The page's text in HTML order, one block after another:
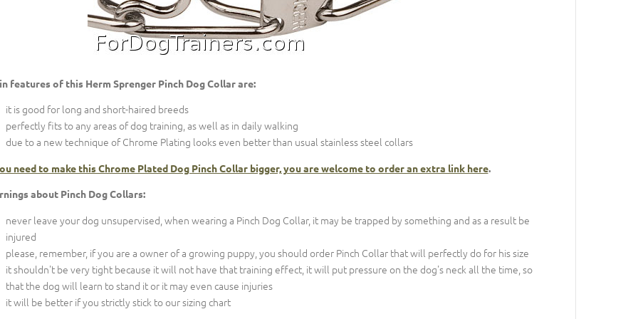
features of this Herm Sprenger Pinch Dog Collar are:
it is good for long and short-haired breeds
perfectly fits to any areas of dog training, as well as in daily walking
due to a new technique of Chrome Plating looks even better than usual stainless steel collars
need to make this Chrome Plated Dog Pinch Collar bigger, you are welcome to order an extra link here.
about Pinch Dog Collars:
never leave your dog unsupervised, when wearing a Pinch Dog Collar, it may be trapped by something and as a result be
injured
please, remember, if you are a owner of a growing puppy, you should order Pinch Collar that will perfectly do for his size
it shouldn't be very tight because it will not have that training effect, it will put pressure on the dog's neck all the time, so
that the dog will learn to stand it or it may even cause injuries
it will be better if you strictly stick to our sizing chart